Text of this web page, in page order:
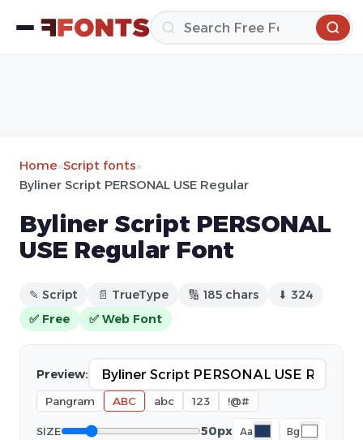
Home»Script fonts»
Byliner Script PERSONAL USE Regular
Byliner Script PERSONAL
USE Regular Font
✎ Script 📄 TrueType 🔢 185 chars
⬇ 324
✅ Free
✅ Web Font
Preview:
Pangram ABC abc 123 !@#
SIZE 50px Aa Bg